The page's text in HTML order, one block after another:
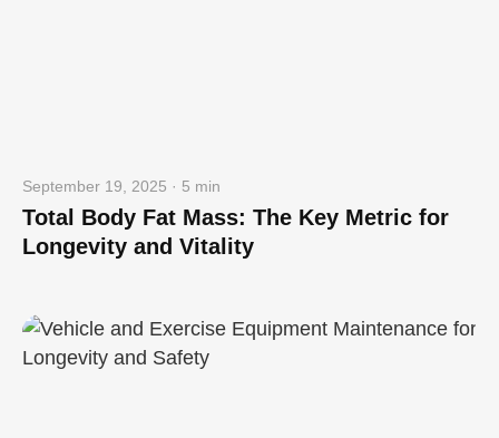
September 19, 2025 · 5 min
Total Body Fat Mass: The Key Metric for
Longevity and Vitality